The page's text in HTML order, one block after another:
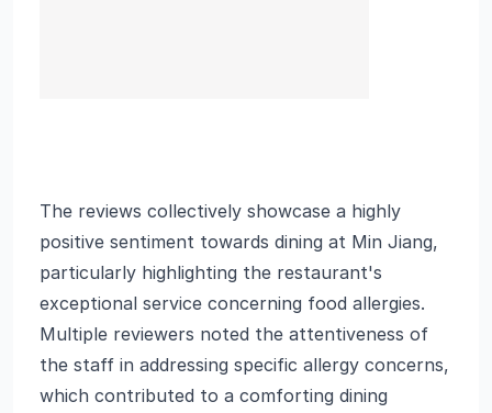
The reviews collectively showcase a highly
positive sentiment towards dining at Min Jiang,
particularly highlighting the restaurant's
exceptional service concerning food allergies.
Multiple reviewers noted the attentiveness of
the staff in addressing specific allergy concerns,
which contributed to a comforting dining